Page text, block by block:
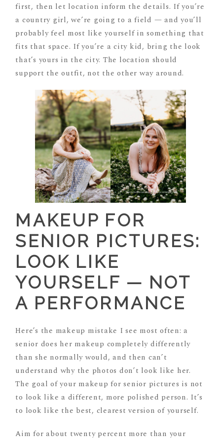
first, then let location inform the details. If you’re
a country girl, we’re going to a field — and you’ll
probably feel most like yourself in something that
fits that space. If you’re a city kid, bring the look
that’s yours in the city. The location should
support the outfit, not the other way around.
MAKEUP FOR
SENIOR PICTURES:
LOOK LIKE
YOURSELF — NOT
A PERFORMANCE
Here’s the makeup mistake I see most often: a
senior does her makeup completely differently
than she normally would, and then can’t
understand why the photos don’t look like her.
The goal of your makeup for senior pictures is not
to look like a different, more polished person. It’s
to look like the best, clearest version of yourself.
Aim for about twenty percent more than your